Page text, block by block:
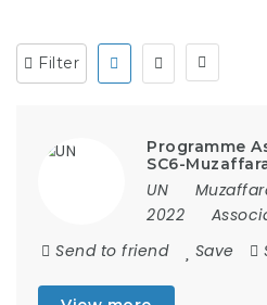
Filter
Programme
SC6-
UN
2022
Send to friend
Save